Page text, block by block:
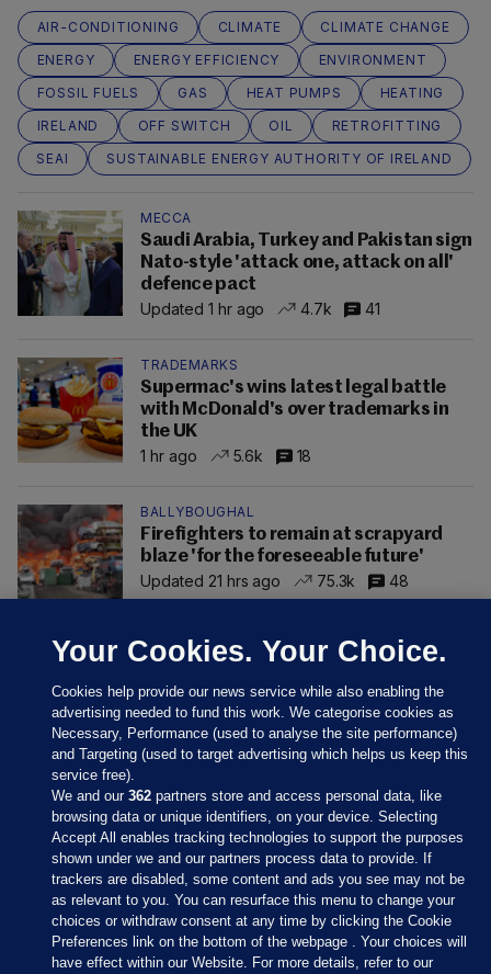
AIR-CONDITIONING CLIMATE
CLIMATE CHANGE
ENERGY
ENERGY EFFICIENCY
ENVIRONMENT
FOSSIL FUELS
GAS HEAT PUMPS
HEATING
IRELAND
OFF SWITCH OIL
RETROFITTING
SEAI
SUSTAINABLE ENERGY AUTHORITY OF IRELAND
MECCA
Saudi Arabia, Turkey and Pakistan sign
Nato-style 'attack one, attack on all'
defence pact
Updated 1 hr ago
4.7k 41
TRADEMARKS
Supermac's wins latest legal battle
with McDonald's over trademarks in
the UK
1 hr ago
5.6k 18
BALLYBOUGHAL
Firefighters to remain at scrapyard
blaze 'for the foreseeable future'
Updated 21 hrs ago
75.3k 48
Sections
Journal Media
Your Cookies. Your Choice.
Cookies help provide our news service while also enabling the
advertising needed to fund this work. We categorise cookies as
Necessary, Performance (used to analyse the site performance)
and Targeting (used to target advertising which helps us keep this
service free).
We and our362 partners store and access personal data, like
browsing data or unique identifiers, on your device. Selecting
Accept All enables tracking technologies to support the purposes
shown under we and our partners process data to provide. If
trackers are disabled, some content and ads you see may not be
as relevant to you. You can resurface this menu to change your
choices or withdraw consent at any time by clicking the Cookie
Preferences link on the bottom of the webpage . Your choices will
have effect within our Website. For more details, refer to our